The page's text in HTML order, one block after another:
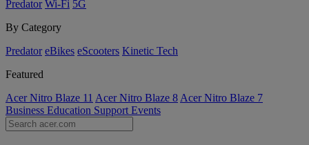
Predator Wi-Fi 5G
By Category
Predator eBikes eScooters Kinetic Tech
Featured
Acer Nitro Blaze 11 Acer Nitro Blaze 8 Acer Nitro Blaze 7
Business Education Support Events